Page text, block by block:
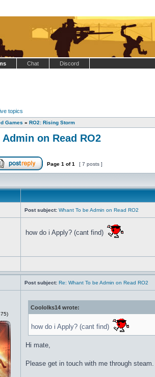
Chat Discord
topics
Games » RO2: Rising Storm
on Read RO2
new topic Reply to topic
Page 1 of1 [ 7 posts ]
Post subject: Whant To be Admin on Read RO2
how do i Apply? (cant find)
Post subject: Re: Whant To be Admin on Read RO2
Coololks14 wrote:
how do i Apply? (cant find)
Hi mate,
Please get in touch with me through steam.